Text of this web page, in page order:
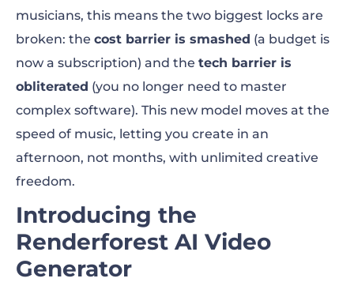
musicians, this means the two biggest locks are
broken: the cost barrier is smashed (a budget is
now a subscription) and the tech barrier is
obliterated (you no longer need to master
complex software). This new model moves at the
speed of music, letting you create in an
afternoon, not months, with unlimited creative
freedom.
Introducing the
Renderforest AI Video
Generator